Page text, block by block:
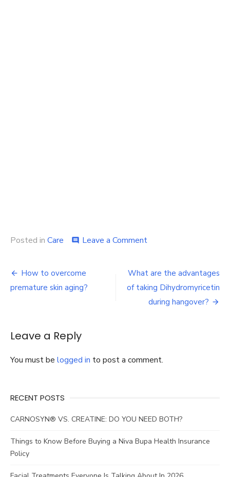
Posted in Care comment Leave a Commenton
safety
Post
navigation
How to overcome
premature skin aging?
What are the advantages
of taking Dihydromyricetin
during hangover?
Leave a Reply
You must be logged in to post a comment.
RECENT POSTS
CARNOSYN® VS. CREATINE: DO YOU NEED BOTH?
Things to Know Before Buying a Niva Bupa Health Insurance
Policy